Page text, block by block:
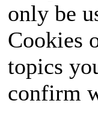
only be
Cookies
topics
confirm